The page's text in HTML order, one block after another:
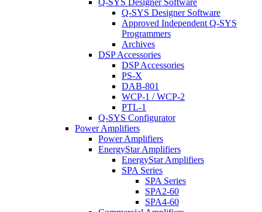
Q-SYS Designer Software
Q-SYS Designer Software
Approved Independent Q-SYS
Programmers
Archives
DSP Accessories
DSP Accessories
PS-X
DAB-801
WCP-1 / WCP-2
PTL-1
Q-SYS Configurator
Power Amplifiers
Power Amplifiers
EnergyStar Amplifiers
EnergyStar Amplifiers
SPA Series
SPA Series
SPA2-60
SPA4-60